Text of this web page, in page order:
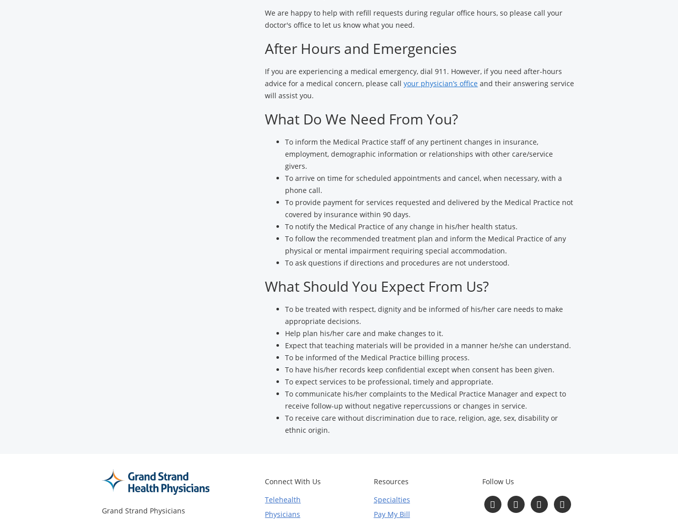
We are happy to help with refill requests during regular office hours, so please call your
doctor's office to let us know what you need.
After Hours and Emergencies
If you are experiencing a medical emergency, dial 911. However, if you need after-hours
advice for a medical concern, please callyour physician’s office and their answering service
will assist you.
What Do We Need From You?
To inform the Medical Practice staff of any pertinent changes in insurance,
employment, demographic information or relationships with other care/service
givers.
To arrive on time for scheduled appointments and cancel, when necessary, with a
phone call.
To provide payment for services requested and delivered by the Medical Practice not
covered by insurance within 90 days.
To notify the Medical Practice of any change in his/her health status.
To follow the recommended treatment plan and inform the Medical Practice of any
physical or mental impairment requiring special accommodation.
To ask questions if directions and procedures are not understood.
What Should You Expect From Us?
To be treated with respect, dignity and be informed of his/her care needs to make
appropriate decisions.
Help plan his/her care and make changes to it.
Expect that teaching materials will be provided in a manner he/she can understand.
To be informed of the Medical Practice billing process.
To have his/her records keep confidential except when consent has been given.
To expect services to be professional, timely and appropriate.
To communicate his/her complaints to the Medical Practice Manager and expect to
receive follow-up without negative repercussions or changes in service.
To receive care without discrimination due to race, religion, age, sex, disability or
ethnic origin.
Grand Strand Physicians
Connect With Us
Telehealth
Physicians
Resources
Specialties
Pay My Bill
Follow Us
Read Follow Follow Follow